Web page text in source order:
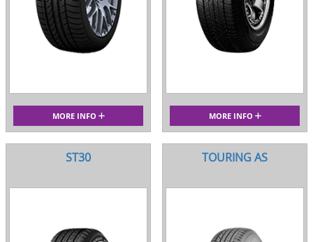
MORE INFO MORE INFO
ST30 TOURING AS